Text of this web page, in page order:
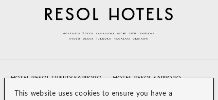
This website uses cookies to ensure you have a
HOTEL RESOL TRINITY SAPPORO
HOTEL RESOL SAPPORO
NAKAJIMAKOUEN